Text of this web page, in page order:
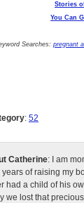
Stories
You Can
Searches: pregnant
: 52
Catherine: I am
years of raising my
had a child of his
we lost that